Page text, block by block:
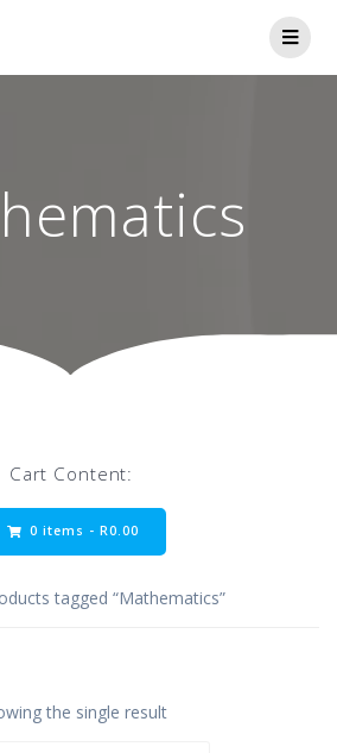
Cart Content:
0 items - R0.00
tagged “Mathematics”
the single result